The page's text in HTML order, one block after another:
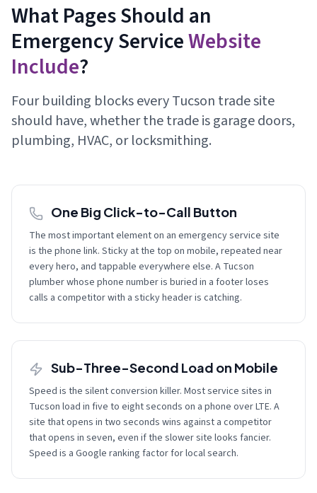
What Pages Should an
Emergency ServiceWebsite
Include?
Four building blocks every Tucson trade site
should have, whether the trade is garage doors,
plumbing, HVAC, or locksmithing.
One Big Click-to-Call Button
The most important element on an emergency service site
is the phone link. Sticky at the top on mobile, repeated near
every hero, and tappable everywhere else. A Tucson
plumber whose phone number is buried in a footer loses
calls a competitor with a sticky header is catching.
Sub-Three-Second Load on Mobile
Speed is the silent conversion killer. Most service sites in
Tucson load in five to eight seconds on a phone over LTE. A
site that opens in two seconds wins against a competitor
that opens in seven, even if the slower site looks fancier.
Speed is a Google ranking factor for local search.